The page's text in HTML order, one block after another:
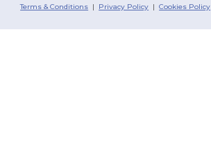
Terms & Conditions | Privacy Policy |Cookies Policy